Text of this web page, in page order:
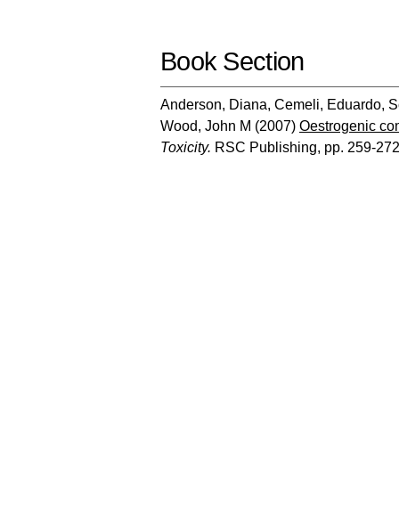
Book Section
Anderson, Diana, Cemeli, Eduardo,
Wood, John M (2007) Oestrogenic
Toxicity. RSC Publishing, pp. 259-272